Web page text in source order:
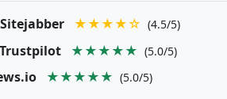
Sitejabber ★★★★☆ (4.5/5)
Trustpilot ★★★★★ (5.0/5)
★★★★★ (5.0/5)